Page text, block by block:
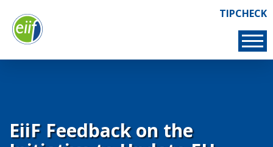
main
Links
TIPCHECK
EiiF Feedback on the